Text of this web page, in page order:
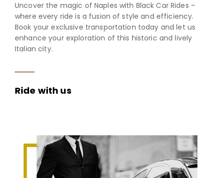
Uncover the magic of Naples with Black Car Rides –
where every ride is a fusion of style and efficiency.
Book your exclusive transportation today and let us
enhance your exploration of this historic and lively
Italian city.
Ride with us